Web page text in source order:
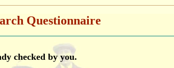
Questionnaire
checked by you.